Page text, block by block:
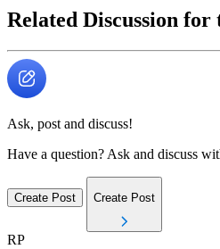
Related Discussion
Ask, post and discuss!
Have a question? Ask and discuss
Create Post Create Post
RP